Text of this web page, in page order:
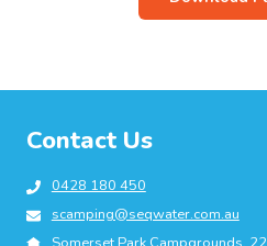
Contact Us
0428 180 450
scamping@seqwater.com.au